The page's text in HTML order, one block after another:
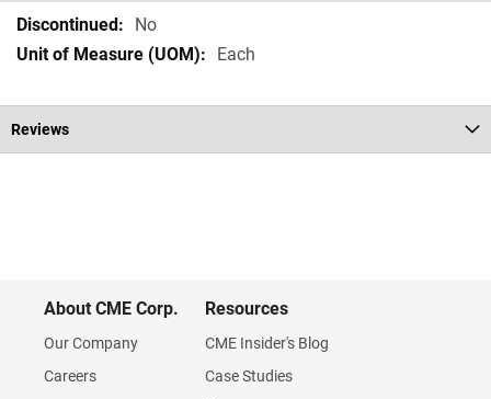
Specifications
No
Each
Reviews
About CME Corp.
Our Company
Careers
Resources
CME Insider's Blog
Case Studies